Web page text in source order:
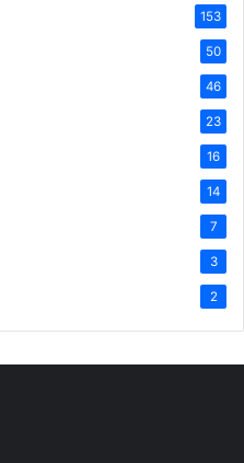
153
50
46
23
16
14
7
3
2